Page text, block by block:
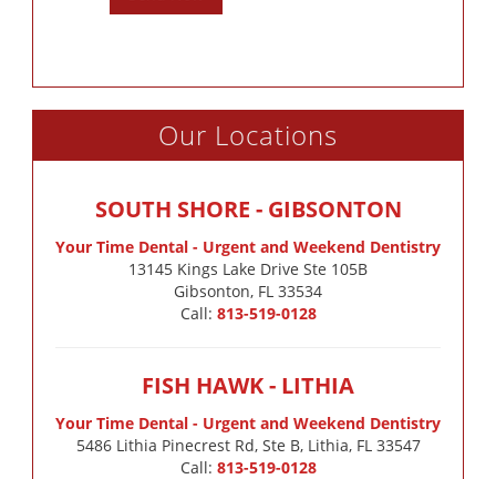
Our Locations
SOUTH SHORE - GIBSONTON
Your Time Dental - Urgent and Weekend Dentistry
13145 Kings Lake Drive Ste 105B
Gibsonton, FL 33534
Call: 813-519-0128
FISH HAWK - LITHIA
Your Time Dental - Urgent and Weekend Dentistry
5486 Lithia Pinecrest Rd, Ste B, Lithia, FL 33547
Call: 813-519-0128